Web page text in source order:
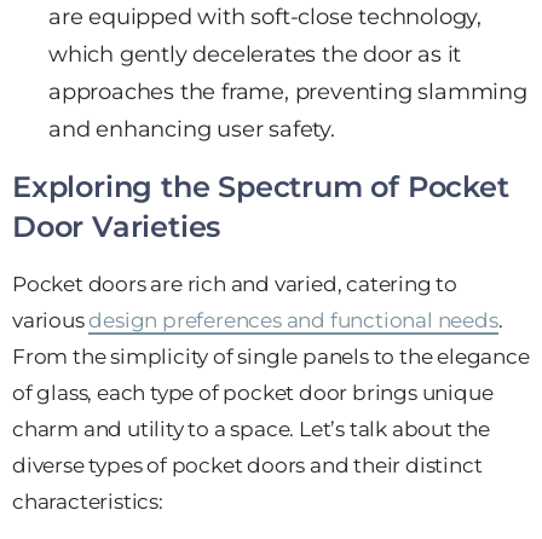
are equipped with soft-close technology,
which gently decelerates the door as it
approaches the frame, preventing slamming
and enhancing user safety.
Exploring the Spectrum of Pocket
Door Varieties
Pocket doors are rich and varied, catering to
variousdesign preferences and functional needs.
From the simplicity of single panels to the elegance
of glass, each type of pocket door brings unique
charm and utility to a space. Let’s talk about the
diverse types of pocket doors and their distinct
characteristics: